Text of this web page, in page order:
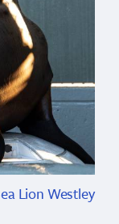
Lion Westley